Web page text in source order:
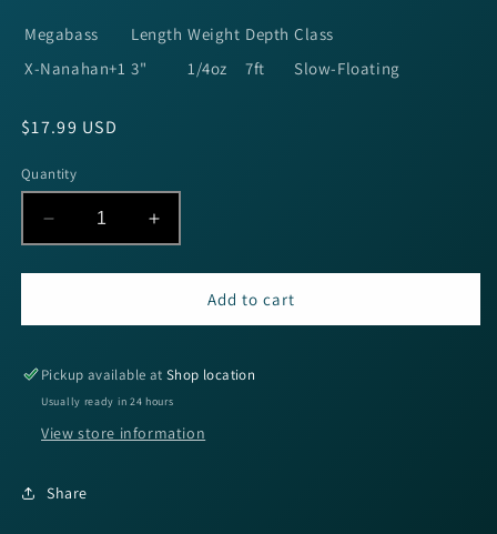
Megabass Length Weight Depth Class
X-Nanahan+1 3" 1/4oz 7ft Slow-Floating
Regular
$17.99 USD
Quantity
Decrease
quantity
for
X-
-
Pro
Blue
Increase
quantity
for
Megabass
X-
-
Blue
Add to cart
Pickup available atShop location
Usually ready in 24 hours
View store information
Share